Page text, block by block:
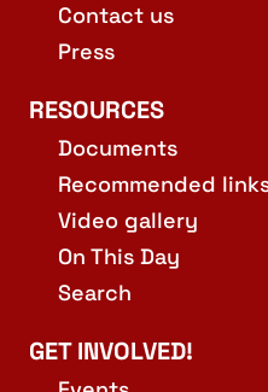
Contact us
Press
RESOURCES
Documents
Recommended
Video gallery
On This Day
Search
GET INVOLVED!